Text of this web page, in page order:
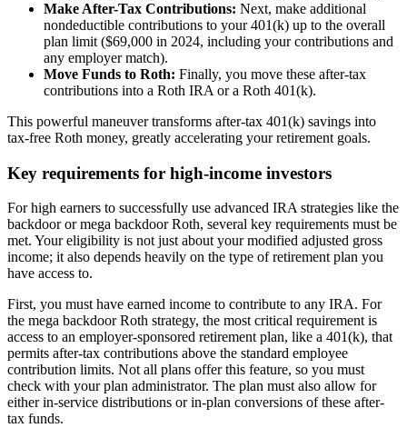
Make After-Tax Contributions: Next, make additional
nondeductible contributions to your 401(k) up to the overall
plan limit ($69,000 in 2024, including your contributions and
any employer match).
Move Funds to Roth: Finally, you move these after-tax
contributions into a Roth IRA or a Roth 401(k).
This powerful maneuver transforms after-tax 401(k) savings into
tax-free Roth money, greatly accelerating your retirement goals.
Key requirements for high-income investors
For high earners to successfully use advanced IRA strategies like the
backdoor or mega backdoor Roth, several key requirements must be
met. Your eligibility is not just about your modified adjusted gross
income; it also depends heavily on the type of retirement plan you
have access to.
First, you must have earned income to contribute to any IRA. For
the mega backdoor Roth strategy, the most critical requirement is
access to an employer-sponsored retirement plan, like a 401(k), that
permits after-tax contributions above the standard employee
contribution limits. Not all plans offer this feature, so you must
check with your plan administrator. The plan must also allow for
either in-service distributions or in-plan conversions of these after-
tax funds.